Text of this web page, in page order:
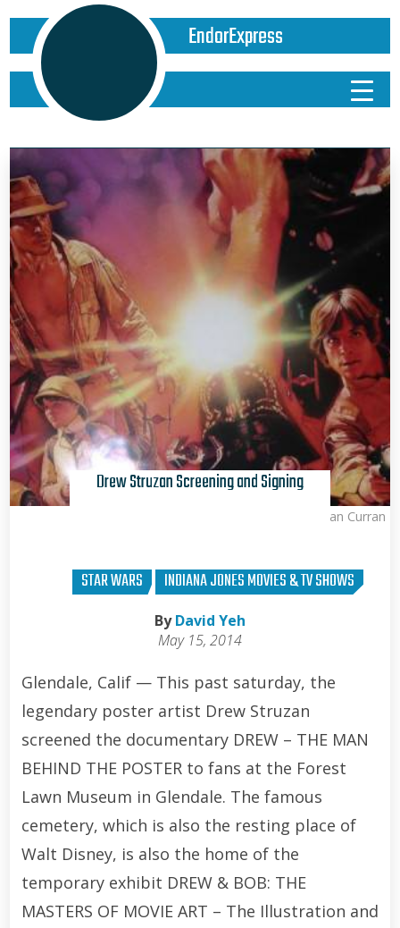
EndorExpress
Brian Curran
Drew Struzan Screening and Signing
STAR WARS INDIANA JONES MOVIES & TV SHOWS
ByDavid Yeh
May 15, 2014
Glendale, Calif — This past saturday, the
legendary poster artist Drew Struzan
screened the documentary DREW – THE MAN
BEHIND THE POSTER to fans at the Forest
Lawn Museum in Glendale. The famous
cemetery, which is also the resting place of
Walt Disney, is also the home of the
temporary exhibit DREW & BOB: THE
MASTERS OF MOVIE ART – The Illustration and